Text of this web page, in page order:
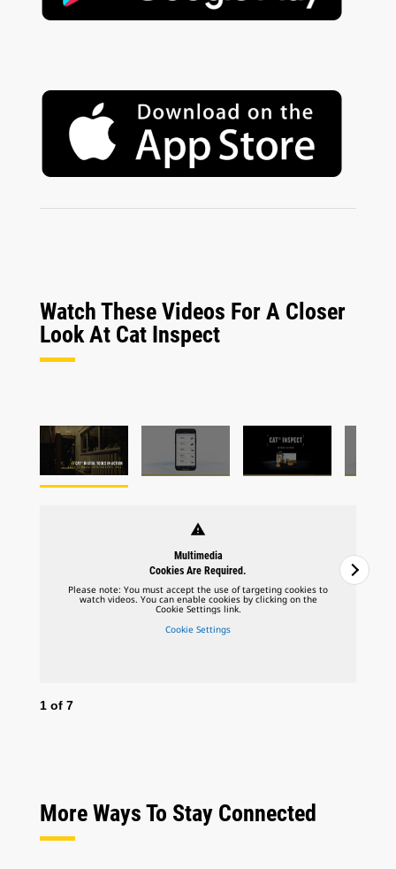
Watch These Videos For A Closer
Look At Cat Inspect
warning
Multimedia
Cookies Are Required.
Please note: You must accept the use of targeting cookies to
watch videos. You can enable cookies by clicking on the
Cookie Settings link.
Cookie Settings
1 of 7
More Ways To Stay Connected